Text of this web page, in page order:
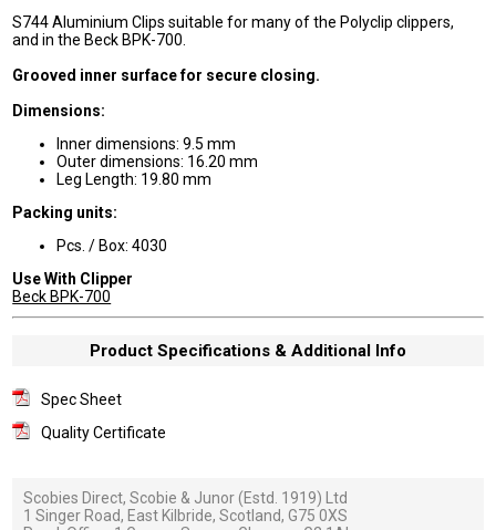
S744 Aluminium Clips suitable for many of the Polyclip clippers,
and in the Beck BPK-700.
Grooved inner surface for secure closing.
Dimensions:
Inner dimensions: 9.5 mm
Outer dimensions: 16.20 mm
Leg Length: 19.80 mm
Packing units:
Pcs. / Box: 4030
Use With Clipper
Beck BPK-700
Product Specifications & Additional Info
Spec Sheet
Quality Certificate
Scobies Direct, Scobie & Junor (Estd. 1919) Ltd
1 Singer Road, East Kilbride, Scotland, G75 0XS